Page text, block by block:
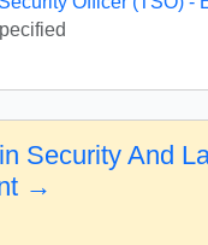
Security And
→